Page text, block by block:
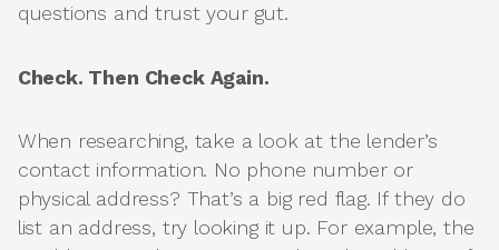
questions and trust your gut.
Check. Then Check Again.
When researching, take a look at the lender’s
contact information. No phone number or
physical address? That’s a big red flag. If they do
list an address, try looking it up. For example, the